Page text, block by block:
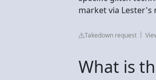
market via
Takedown request
What is